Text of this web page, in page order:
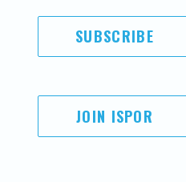
SUBSCRIBE
JOIN ISPOR